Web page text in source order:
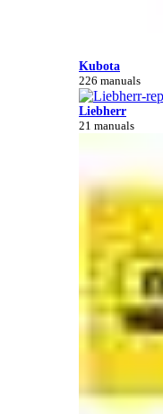
Kubota
226 manuals
Liebherr
21 manuals